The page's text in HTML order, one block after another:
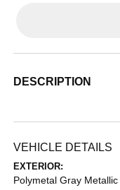
DESCRIPTION
VEHICLE DETAILS
EXTERIOR:
Polymetal Gray Metallic